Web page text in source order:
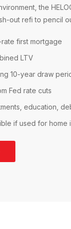
the
out refi to pencil
first mortgage
LTV
10-year draw
Fed rate cuts
education,
if used for home